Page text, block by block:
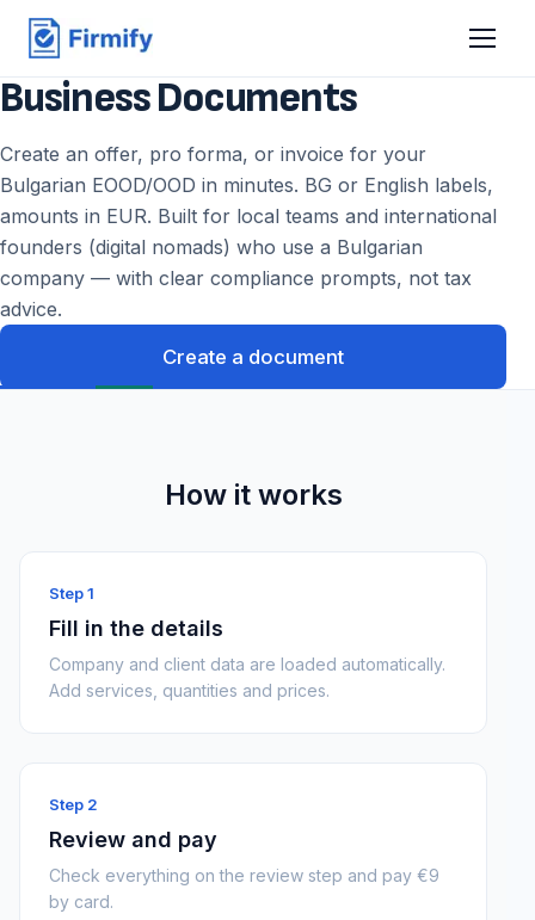
Business Documents
Create an offer, pro forma, or invoice for your
Bulgarian EOOD/OOD in minutes. BG or English labels,
amounts in EUR. Built for local teams and international
founders (digital nomads) who use a Bulgarian
company — with clear compliance prompts, not tax
advice.
Create a document
How it works
Step 1
Fill in the details
Company and client data are loaded automatically.
Add services, quantities and prices.
Step 2
Review and pay
Check everything on the review step and pay €9
by card.